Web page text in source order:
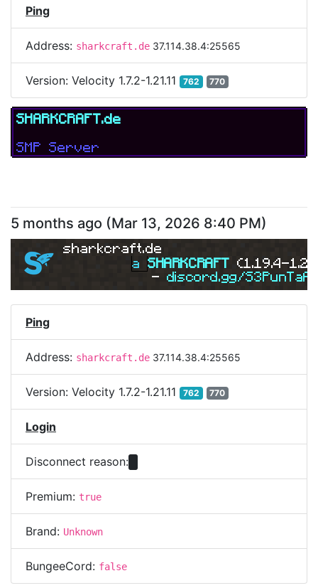
Ping
Address: sharkcraft.de 37.114.38.4:25565
Version: Velocity 1.7.2-1.21.11 762 770
SHARKCRAFT.de
SMP Server
5 months ago (Mar 13, 2026 8:40 PM)
sharkcraft.de
a SHARKCRAFT (1.19.4-
- discord.gg/
Ping
Address: sharkcraft.de 37.114.38.4:25565
Version: Velocity 1.7.2-1.21.11 762 770
Login
Disconnect reason:
Premium: true
Brand: Unknown
BungeeCord: false